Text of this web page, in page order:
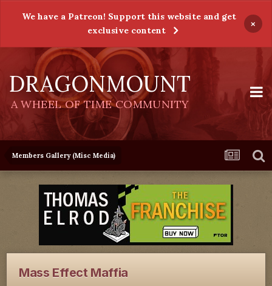
We have a Patreon! Support this website and get
exclusive content
×
DRAGONMOUNT
A WHEEL OF TIME COMMUNITY
Members Gallery (Misc Media)
Mass Effect Maffia